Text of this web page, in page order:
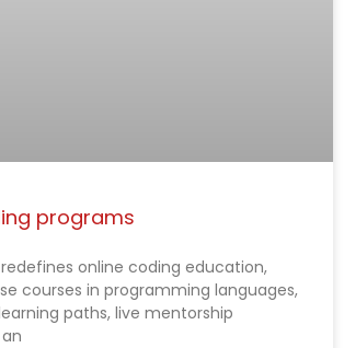
programs
redefines online coding education,
courses in programming languages,
paths, live mentorship